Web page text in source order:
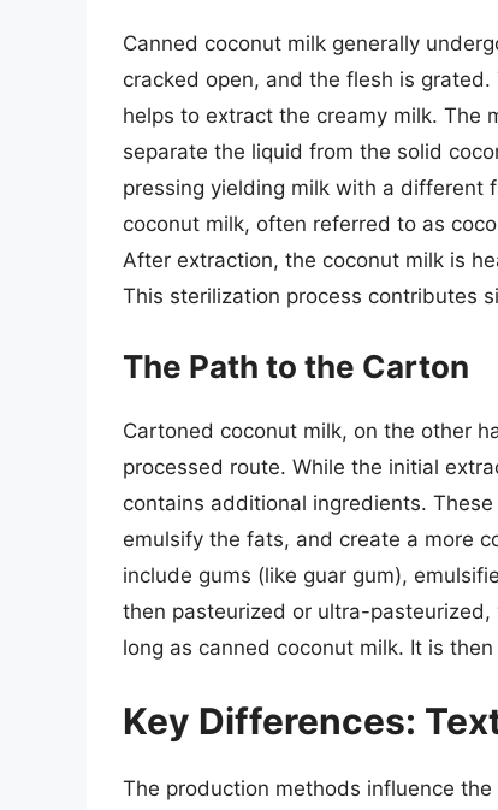
Canned coconut milk generally
cracked open, and the flesh is
helps to extract the creamy milk. The
separate the liquid from the solid
pressing yielding milk with a different
coconut milk, often referred to as
After extraction, the coconut milk is
This sterilization process contributes
The Path to the Carton
Cartoned coconut milk, on the other
processed route. While the initial
contains additional ingredients.
emulsify the fats, and create a more
include gums (like guar gum),
then pasteurized or ultra-
long as canned coconut milk. It is
Key Differences:
The production methods influence